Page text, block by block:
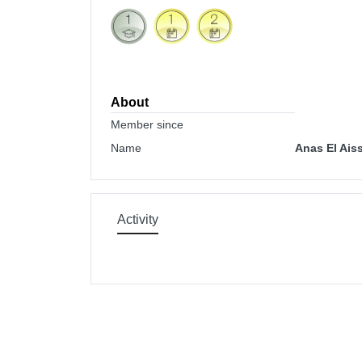
About
Member since
Name
Anas El
Activity